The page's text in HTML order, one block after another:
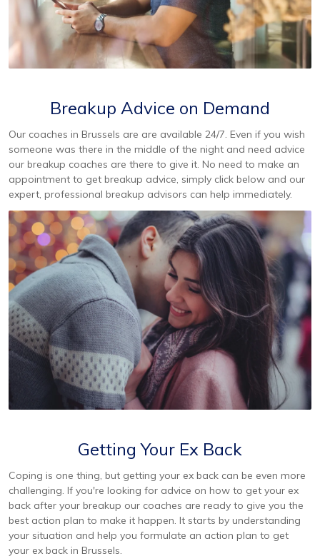
Breakup Advice on Demand
Our coaches in Brussels are are available 24/7. Even if you wish
someone was there in the middle of the night and need advice
our breakup coaches are there to give it. No need to make an
appointment to get breakup advice, simply click below and our
expert, professional breakup advisors can help immediately.
Getting Your Ex Back
Coping is one thing, but getting your ex back can be even more
challenging. If you're looking for advice on how to get your ex
back after your breakup our coaches are ready to give you the
best action plan to make it happen. It starts by understanding
your situation and help you formulate an action plan to get
your ex back in Brussels.